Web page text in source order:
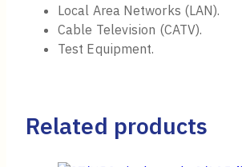
Local Area Networks (LAN).
Cable Television (CATV).
Test Equipment.
Related products